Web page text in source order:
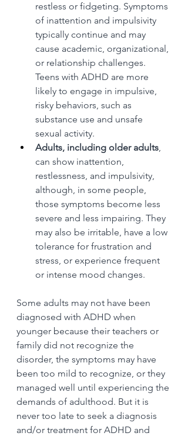
restless or fidgeting. Symptoms
of inattention and impulsivity
typically continue and may
cause academic, organizational,
or relationship challenges.
Teens with ADHD are more
likely to engage in impulsive,
risky behaviors, such as
substance use and unsafe
sexual activity.
Adults, including older adults,
can show inattention,
restlessness, and impulsivity,
although, in some people,
those symptoms become less
severe and less impairing. They
may also be irritable, have a low
tolerance for frustration and
stress, or experience frequent
or intense mood changes.
Some adults may not have been
diagnosed with ADHD when
younger because their teachers or
family did not recognize the
disorder, the symptoms may have
been too mild to recognize, or they
managed well until experiencing the
demands of adulthood. But it is
never too late to seek a diagnosis
and/or treatment for ADHD and